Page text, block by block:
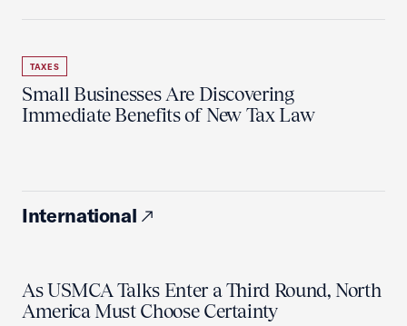
TAXES
Small Businesses Are Discovering
Immediate Benefits of New Tax Law
International
As USMCA Talks Enter a Third Round, North
America Must Choose Certainty